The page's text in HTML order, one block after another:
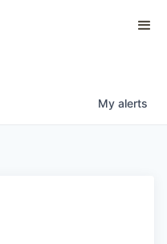
My alerts